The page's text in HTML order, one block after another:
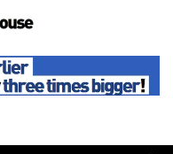
To